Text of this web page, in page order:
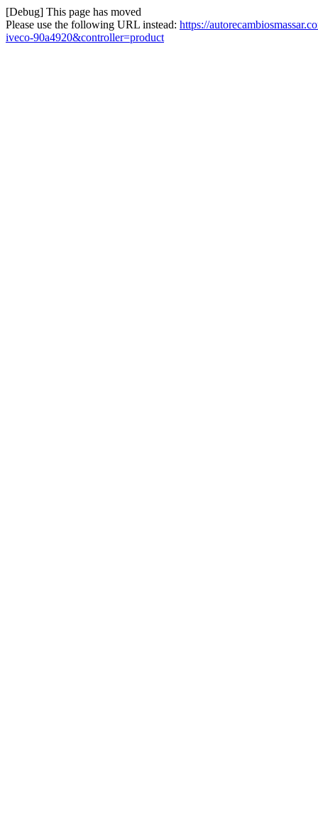
[Debug] This page has moved
Please use the following URL instead: https://
iveco-90a4920&controller=product